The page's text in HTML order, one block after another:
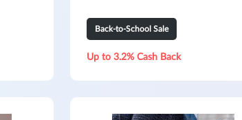
Back-to-School Sale
Up to 3.2% Cash Back